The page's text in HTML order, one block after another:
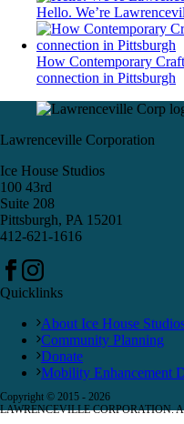
Hello. We’re
How Contemporary
connection in Pittsburgh
Lawrenceville Corporation
Ice House Studios
100 43rd
Suite 208
Pittsburgh, PA 15201
412-621-1616
Quicklinks
About Ice House
Community Planning
Donate
Mobility Enhancement
Copyright © 2015 - 2026
LAWRENCEVILLE CORPORATION.